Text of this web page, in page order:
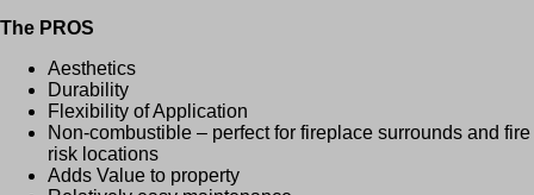
The PROS
Aesthetics
Durability
Flexibility of Application
Non-combustible – perfect for fireplace surrounds and fire
risk locations
Adds Value to property